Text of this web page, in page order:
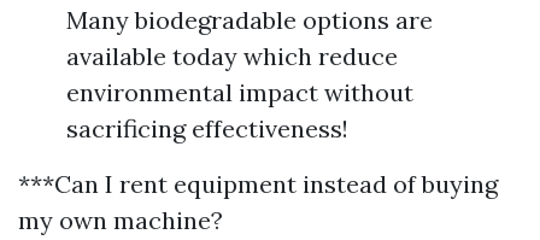
Many biodegradable options are
available today which reduce
environmental impact without
sacrificing effectiveness!
***Can I rent equipment instead of buying
my own machine?